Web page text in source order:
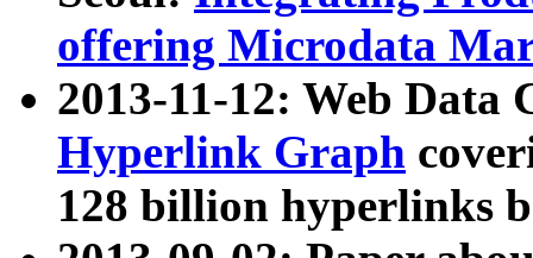
offering Microdata
2013-11-12: Web Data
Hyperlink Graph
128 billion hyperlinks